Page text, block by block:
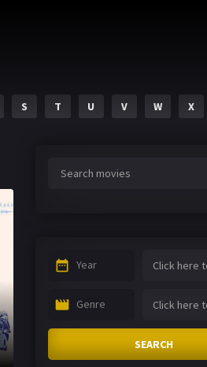
S T U V W X
Year
Genre
SEARCH